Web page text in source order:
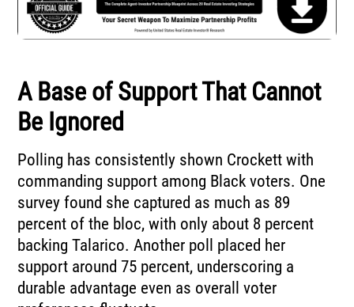
A Base of Support That Cannot
Be Ignored
Polling has consistently shown Crockett with
commanding support among Black voters. One
survey found she captured as much as 89
percent of the bloc, with only about 8 percent
backing Talarico. Another poll placed her
support around 75 percent, underscoring a
durable advantage even as overall voter